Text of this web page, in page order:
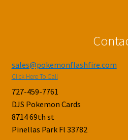
sales@pokemonflashfire.com
Click Here To Call
727-459-7761
DJS Pokemon Cards
8714 69th st
Pinellas Park Fl 33782